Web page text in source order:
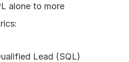
alone to more
Lead (SQL)